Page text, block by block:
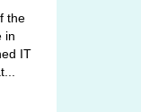
the
in
IT